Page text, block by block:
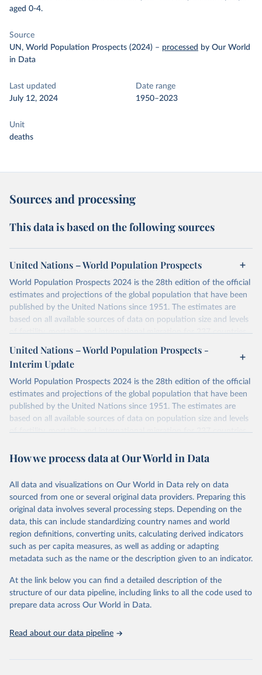
aged 0-4.
Source
UN, World Population Prospects (2024) – processed by Our World
in Data
Last updated
July 12, 2024
Date range
1950–2023
Unit
deaths
Sources and processing
This data is based on the following sources
United Nations – World Population Prospects
World Population Prospects 2024 is the 28th edition of the official
estimates and projections of the global population that have been
published by the United Nations since 1951. The estimates are
based on all available sources of data on population size and levels
of fertility, mortality and international migration for 237 countries
or areas. If you have questions about this dataset, please refer to
their FAQ
. You can also exploredata sources
for each country or
visittheir main page
Retrieved on
July 11, 2024
Retrieved from
https://population.un.org/wpp/downloads/
data downloaded from this page, please use the suggested citation
United Nations, Department of Economic and Social
Affairs, Population Division (2024). World
Population Prospects 2024, Online Edition.
United Nations – World Population Prospects -
Interim Update
World Population Prospects 2024 is the 28th edition of the official
estimates and projections of the global population that have been
published by the United Nations since 1951. The estimates are
based on all available sources of data on population size and levels
of fertility, mortality and international migration for 237 countries
their FAQ. You can also exploredata sourcesfor each country or
This is an interim update containing revised medium-variant
estimates and projections for Togo.
Retrieved on
March 31, 2026
Retrieved from
https://population.un.org/wpp/downloads/
This is the citation of the original data obtained from the source,
prior to any processing or adaptation by Our World in Data.
data downloaded from this page, please use the suggested citation
given in
Reuse This Work below.
United Nations, Department of Economic and Social
Affairs, Population Division (2024). World
How we process data at Our World in Data
All data and visualizations on Our World in Data rely on data
sourced from one or several original data providers. Preparing this
original data involves several processing steps. Depending on the
data, this can include standardizing country names and world
region definitions, converting units, calculating derived indicators
such as per capita measures, as well as adding or adapting
metadata such as the name or the description given to an indicator.
At the link below you can find a detailed description of the
structure of our data pipeline, including links to all the code used to
prepare data across Our World in Data.
Read about our data pipeline